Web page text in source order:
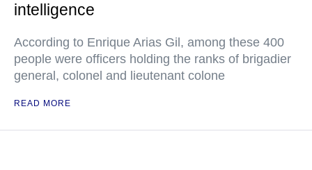
intelligence
According to Enrique Arias Gil, among these 400
people were officers holding the ranks of brigadier
general, colonel and lieutenant colone
READ MORE